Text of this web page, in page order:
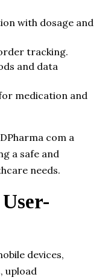
with dosage and
tracking.
and data
medication and
com a
a safe and
needs.
devices,
upload